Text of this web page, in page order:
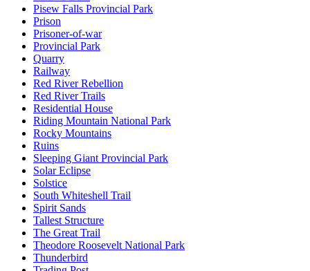
Pisew Falls Provincial Park
Prison
Prisoner-of-war
Provincial Park
Quarry
Railway
Red River Rebellion
Red River Trails
Residential House
Riding Mountain National Park
Rocky Mountains
Ruins
Sleeping Giant Provincial Park
Solar Eclipse
Solstice
South Whiteshell Trail
Spirit Sands
Tallest Structure
The Great Trail
Theodore Roosevelt National Park
Thunderbird